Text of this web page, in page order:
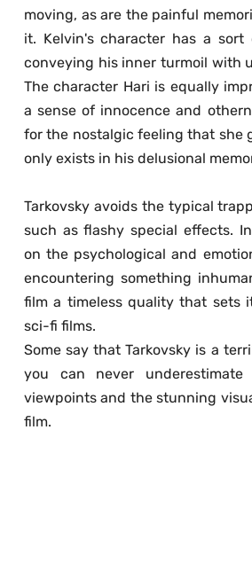
moving, as are the painful
it. Kelvin's character has a sort
conveying his inner turmoil with
The character Hari is equally
a sense of innocence and
for the nostalgic feeling that she
only exists in his delusional
Tarkovsky avoids the typical
such as flashy special effects.
on the psychological and
encountering something
film a timeless quality that sets
sci-fi films.
Some say that Tarkovsky is a
you can never underestimate
viewpoints and the stunning
film.